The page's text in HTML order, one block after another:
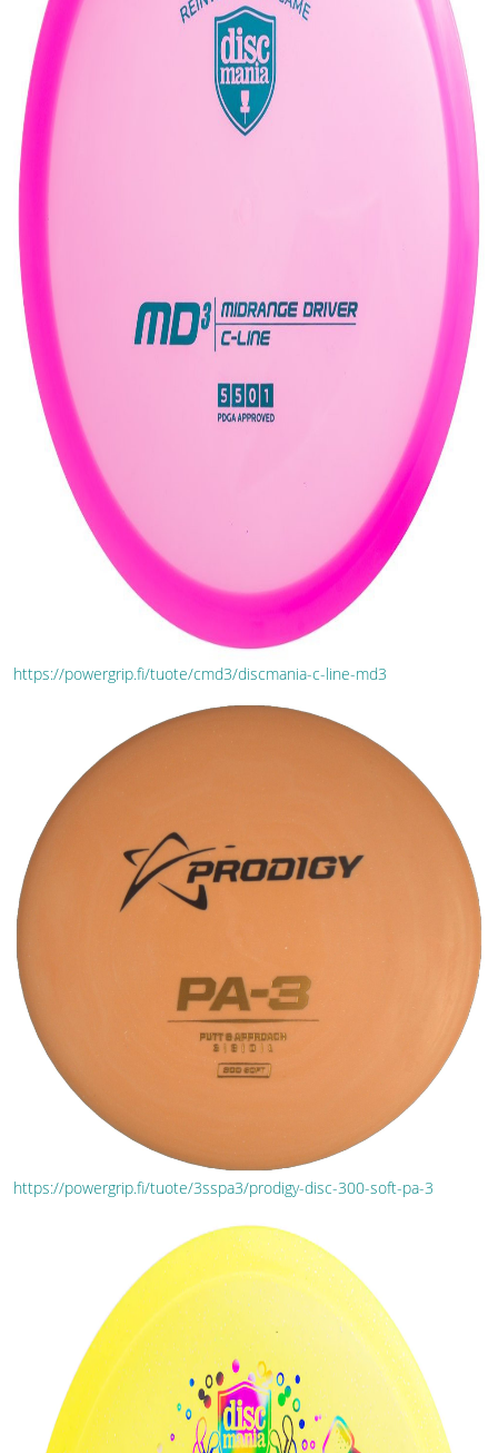
https://powergrip.fi/tuote/cmd3/discmania-c-line-md3
https://powergrip.fi/tuote/3sspa3/prodigy-disc-300-soft-pa-3